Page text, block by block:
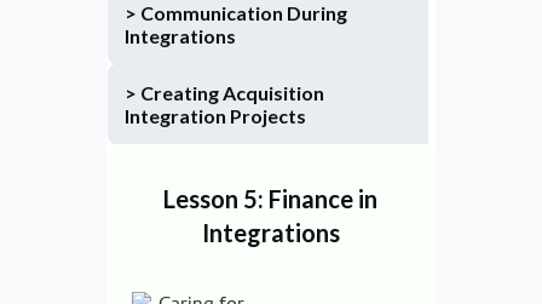
> Communication During
Integrations
> Creating Acquisition
Integration Projects
Lesson 5: Finance in
Integrations